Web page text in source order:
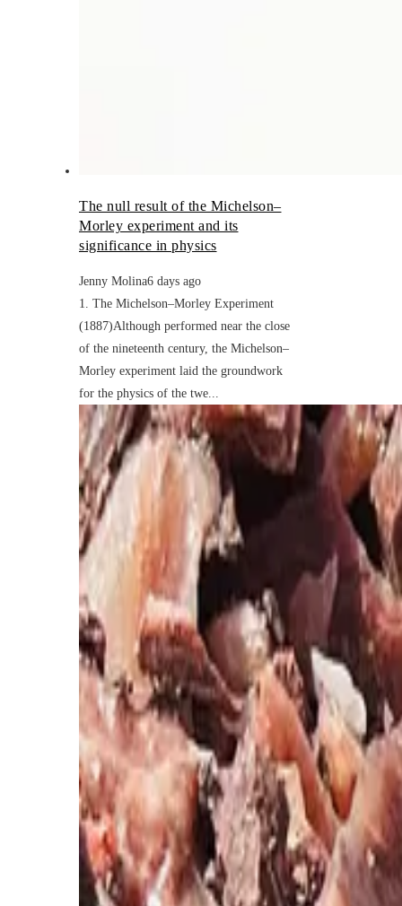
The null result of the Michelson–
Morley experiment and its
significance in physics
Jenny Molina6 days ago
1. The Michelson–Morley Experiment
(1887)Although performed near the close
of the nineteenth century, the Michelson–
Morley experiment laid the groundwork
for the physics of the twe...